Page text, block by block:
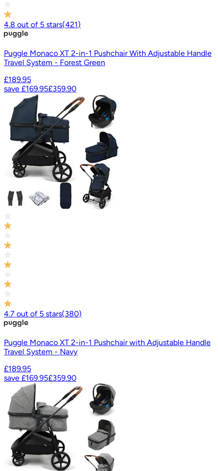
4.8 out of 5 stars(421)
Puggle Monaco XT 2-in-1 Pushchair With Adjustable Handle
Travel System - Forest Green
£189.95
save £169.95£359.90
4.7 out of 5 stars(380)
Puggle Monaco XT 2-in-1 Pushchair with Adjustable Handle
Travel System - Navy
£189.95
save £169.95£359.90